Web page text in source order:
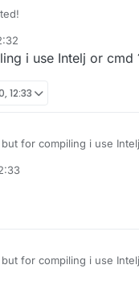
i use Intelj or cmd
12:33
for compiling i use
for compiling i use